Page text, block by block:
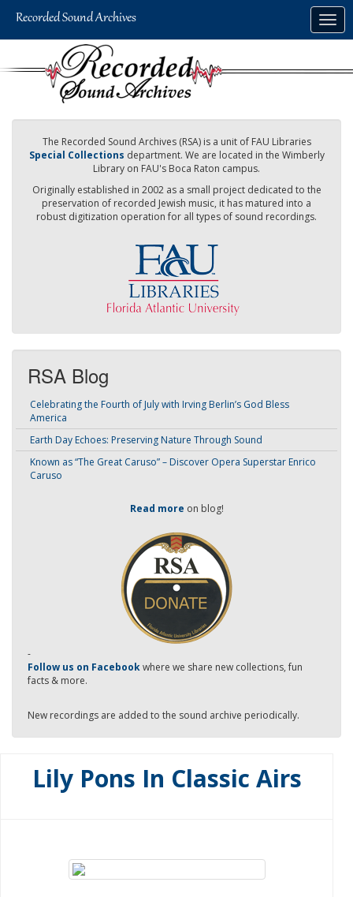
The Recorded Sound Archives (RSA) is a unit of FAU Libraries
Special Collections department. We are located in the Wimberly
Library on FAU's Boca Raton campus.
Originally established in 2002 as a small project dedicated to the
preservation of recorded Jewish music, it has matured into a
robust digitization operation for all types of sound recordings.
RSA Blog
Celebrating the Fourth of July with Irving Berlin’s God Bless
America
Earth Day Echoes: Preserving Nature Through Sound
Known as “The Great Caruso” – Discover Opera Superstar Enrico
Caruso
Read more on blog!
-
Follow us on Facebookwhere we share new collections, fun
facts & more.
New recordings are added to the sound archive periodically.
Lily Pons In Classic Airs